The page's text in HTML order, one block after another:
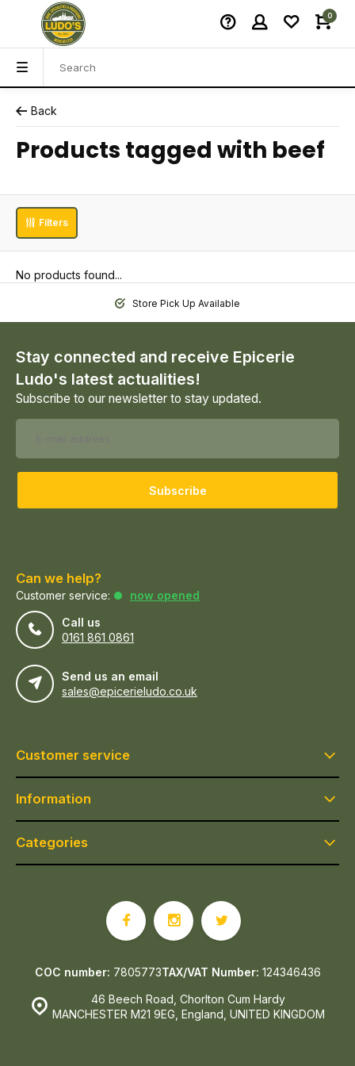
0
Back
Products tagged with beef
Filters
No products found...
Store Pick Up Available
Stay connected and receive Epicerie
Ludo's latest actualities!
Subscribe to our newsletter to stay updated.
Subscribe
Can we help?
Customer service:
now opened
Call us
0161 861 0861
Send us an email
sales@epicerieludo.co.uk
Customer service
Information
Categories
46 Beech Road, Chorlton Cum Hardy
MANCHESTER M21 9EG, England, UNITED KINGDOM
COC number: 7805773TAX/VAT Number: 124346436